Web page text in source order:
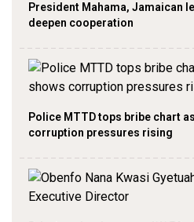
President Mahama, Jamaican
deepen cooperation
Police MTTD tops bribe chart
corruption pressures rising